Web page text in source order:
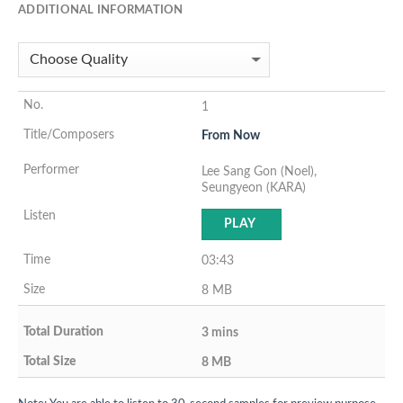
ADDITIONAL INFORMATION
1
From Now
Lee Sang Gon (Noel),
Seungyeon (KARA)
PLAY
03:43
8 MB
3 mins
8 MB